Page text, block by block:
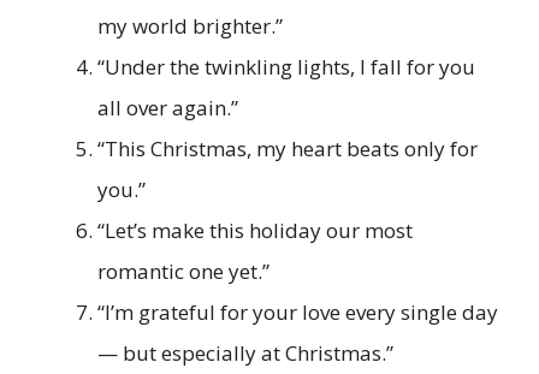
my world brighter.”
“Under the twinkling lights, I fall for you
all over again.”
“This Christmas, my heart beats only for
you.”
“Let’s make this holiday our most
romantic one yet.”
“I’m grateful for your love every single day
— but especially at Christmas.”